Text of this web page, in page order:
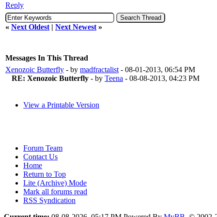
Reply
« Next Oldest | Next Newest »
Messages In This Thread
Xenozoic Butterfly - by madfractalist - 08-01-2013, 06:54 PM
RE: Xenozoic Butterfly - by Teena - 08-08-2013, 04:23 PM
View a Printable Version
Forum Team
Contact Us
Home
Return to Top
Lite (Archive) Mode
Mark all forums read
RSS Syndication